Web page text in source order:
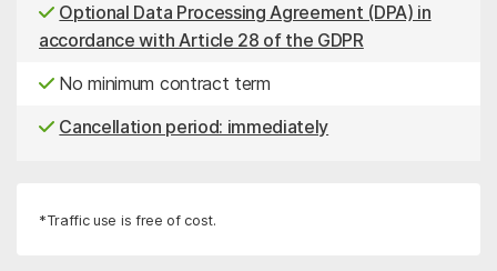
Optional Data Processing Agreement (DPA) in
accordance with Article 28 of the GDPR
No minimum contract term
Cancellation period: immediately
*Traffic use is free of cost.